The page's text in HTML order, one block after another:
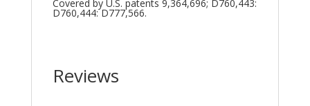
Covered by U.S. patents 9,364,696; D760,443:
D760,444: D777,566.
Reviews